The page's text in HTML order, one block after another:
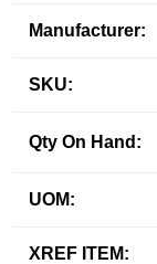
Manufacturer:
SKU:
UOM:
XREF ITEM:
Qty On Hand: